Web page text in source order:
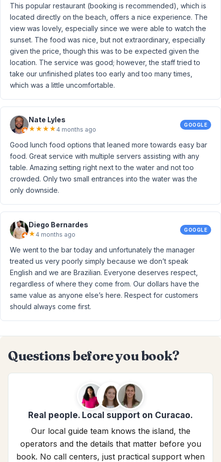
This popular restaurant (booking is recommended), which is
located directly on the beach, offers a nice experience. The
view was lovely, especially since we were able to watch the
sunset. The food was nice, but not extraordinary, especially
given the price, though this was to be expected given the
location. The service was good; however, the staff tried to
take our unfinished plates too early and too many times,
which was a little uncomfortable.
Nate Lyles
★★★★ 4 months ago
GOOGLE
Good lunch food options that leaned more towards easy bar
food. Great service with multiple servers assisting with any
table. Amazing setting right next to the water and not too
crowded. Only two small entrances into the water was the
only downside.
Diego Bernardes
★ 4 months ago
GOOGLE
We went to the bar today and unfortunately the manager
treated us very poorly simply because we don’t speak
English and we are Brazilian. Everyone deserves respect,
regardless of where they come from. Our dollars have the
same value as anyone else’s here. Respect for customers
should always come first.
Questions before you book?
Real people. Local support on Curacao.
Our local guide team knows the island, the
operators and the details that matter before you
book. No call centers, just practical support when